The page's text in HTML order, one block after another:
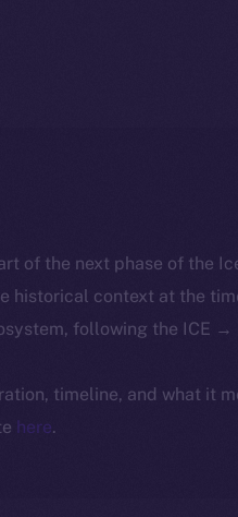
of the next phase of the
historical context at the
following the ICE →
timeline, and what it
here.